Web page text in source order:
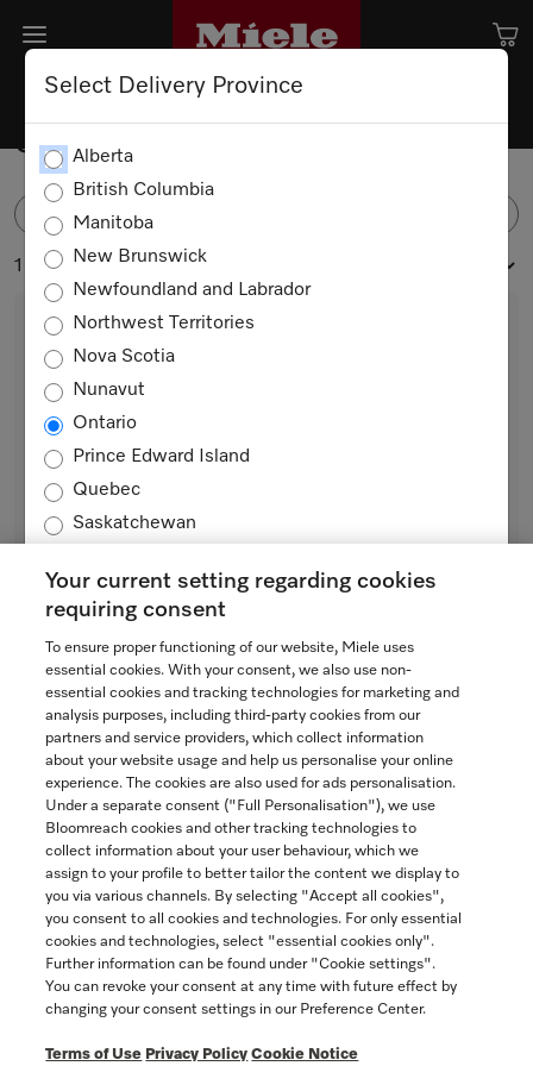
Select Delivery Province
Alberta
British Columbia
Manitoba
New Brunswick
Newfoundland and Labrador
Northwest Territories
Nova Scotia
Nunavut
Ontario
Prince Edward Island
Quebec
Saskatchewan
Spare Parts
1 products
$48.54
Not Available
COMPARE
SHOW DETAILS
Your current setting regarding cookies
requiring consent
To ensure proper functioning of our website, Miele uses
essential cookies. With your consent, we also use non-
essential cookies and tracking technologies for marketing and
analysis purposes, including third-party cookies from our
partners and service providers, which collect information
about your website usage and help us personalise your online
experience. The cookies are also used for ads personalisation.
Under a separate consent ("Full Personalisation"), we use
Bloomreach cookies and other tracking technologies to
collect information about your user behaviour, which we
assign to your profile to better tailor the content we display to
you via various channels. By selecting "Accept all cookies",
you consent to all cookies and technologies. For only essential
cookies and technologies, select "essential cookies only".
Further information can be found under "Cookie settings".
You can revoke your consent at any time with future effect by
changing your consent settings in our Preference Center.
Terms of Use Privacy Policy Cookie Notice